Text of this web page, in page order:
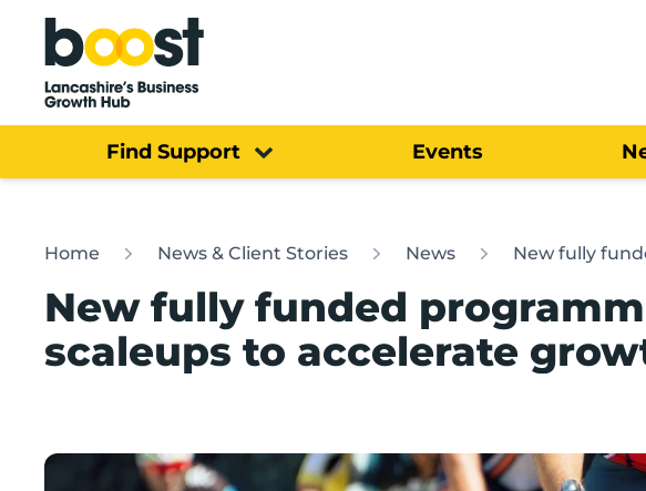
Home
Find Support Events
Home News & Client Stories News New fully
New fully funded
scaleups to accelerate